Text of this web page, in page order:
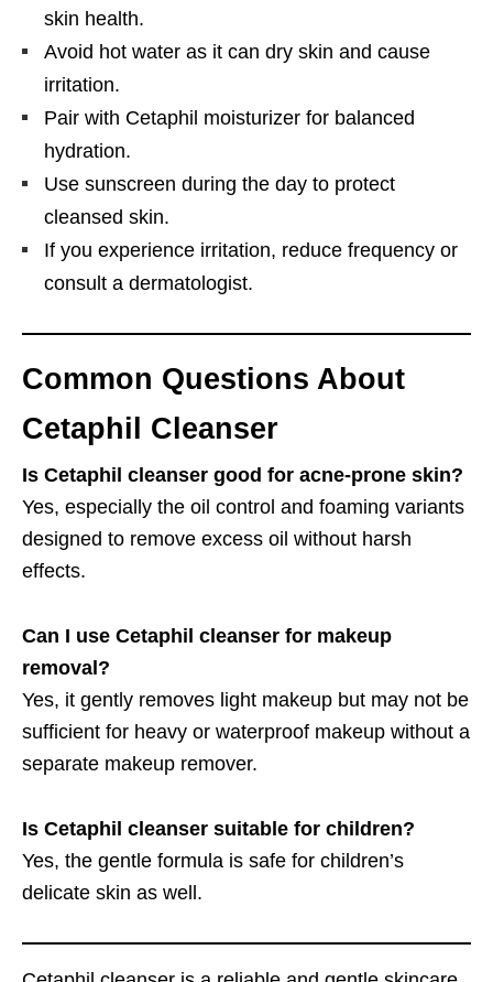
skin health.
Avoid hot water as it can dry skin and cause
irritation.
Pair with Cetaphil moisturizer for balanced
hydration.
Use sunscreen during the day to protect
cleansed skin.
If you experience irritation, reduce frequency or
consult a dermatologist.
Common Questions About
Cetaphil Cleanser
Is Cetaphil cleanser good for acne-prone skin?
Yes, especially the oil control and foaming variants
designed to remove excess oil without harsh
effects.
Can I use Cetaphil cleanser for makeup
removal?
Yes, it gently removes light makeup but may not be
sufficient for heavy or waterproof makeup without a
separate makeup remover.
Is Cetaphil cleanser suitable for children?
Yes, the gentle formula is safe for children’s
delicate skin as well.